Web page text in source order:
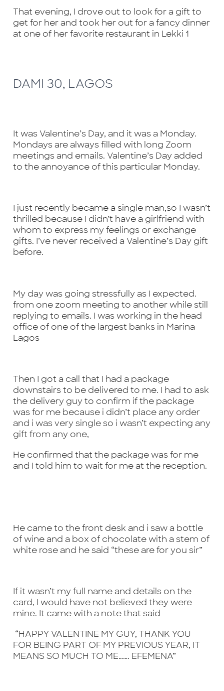
That evening, I drove out to look for a gift to
get for her and took her out for a fancy dinner
at one of her favorite restaurant in Lekki 1
DAMI 30, LAGOS
It was Valentine’s Day, and it was a Monday.
Mondays are always filled with long Zoom
meetings and emails. Valentine’s Day added
to the annoyance of this particular Monday.
I just recently became a single man,so I wasn’t
thrilled because I didn’t have a girlfriend with
whom to express my feelings or exchange
gifts. I’ve never received a Valentine’s Day gift
before.
My day was going stressfully as I expected.
from one zoom meeting to another while still
replying to emails. I was working in the head
office of one of the largest banks in Marina
Lagos
Then I got a call that I had a package
downstairs to be delivered to me. I had to ask
the delivery guy to confirm if the package
was for me because i didn’t place any order
and i was very single so i wasn’t expecting any
gift from any one,
He confirmed that the package was for me
and I told him to wait for me at the reception.
He came to the front desk and i saw a bottle
of wine and a box of chocolate with a stem of
white rose and he said “these are for you sir”
If it wasn’t my full name and details on the
card, I would have not believed they were
mine. It came with a note that said
“HAPPY VALENTINE MY GUY, THANK YOU
FOR BEING PART OF MY PREVIOUS YEAR, IT
MEANS SO MUCH TO ME……. EFEMENA”